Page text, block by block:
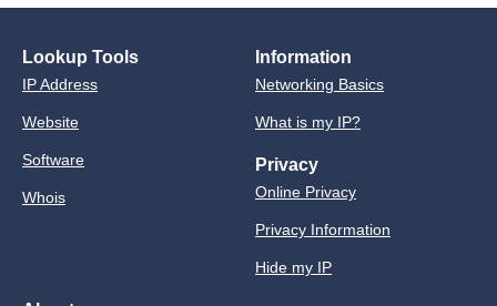
Lookup Tools
IP Address
Website
Software
Whois
Information
Networking Basics
What is my IP?
Privacy
Online Privacy
Privacy Information
Hide my IP